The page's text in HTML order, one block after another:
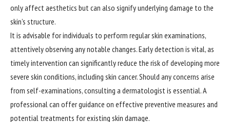
only affect aesthetics but can also signify underlying damage to the
skin’s structure.
It is advisable for individuals to perform regular skin examinations,
attentively observing any notable changes. Early detection is vital, as
timely intervention can significantly reduce the risk of developing more
severe skin conditions, including skin cancer. Should any concerns arise
from self-examinations, consulting a dermatologist is essential. A
professional can offer guidance on effective preventive measures and
potential treatments for existing skin damage.